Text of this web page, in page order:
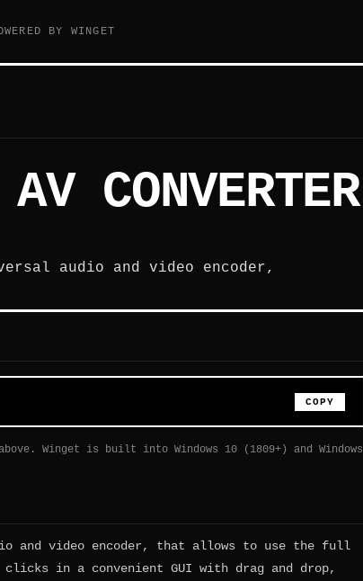
BY WINGET
CONVERTER
audio and video encoder,
COPY
Winget is built into Windows 10 (1809+) and Windows
and video encoder, that allows to use the full
clicks in a convenient GUI with drag and drop,